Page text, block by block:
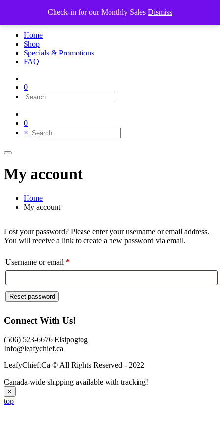
Check-in for our Monthly Sales Dismiss
Home
Shop
Specials & Promotions
FAQ
0
0
×
My account
Home
My account
Lost your password? Please enter your username or email address.
You will receive a link to create a new password via email.
Username or email *Required
Reset password
Connect With Us!
(506) 523-6676 Elsipogtog
Info@leafychief.ca
LeafyChief.Ca © All Rights Reserved - 2022
Canada-wide shipping available with tracking!
×
top